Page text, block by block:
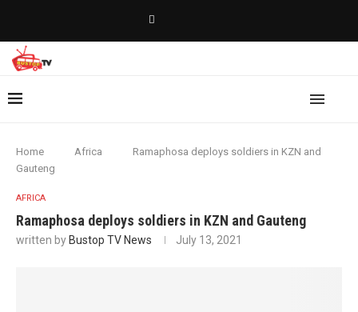
Home Africa
Ramaphosa deploys soldiers in KZN and
Gauteng
AFRICA
Ramaphosa deploys soldiers in KZN and Gauteng
written by Bustop TV News July 13, 2021